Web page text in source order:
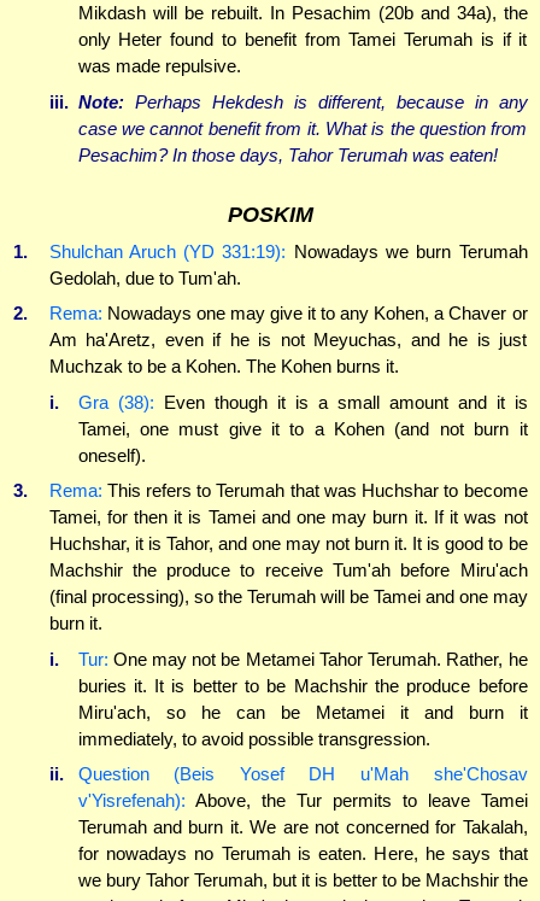
Mikdash will be rebuilt. In Pesachim (20b and 34a), the
only Heter found to benefit from Tamei Terumah is if it
was made repulsive.
iii. Note:Perhaps Hekdesh is different, because in any
case we cannot benefit from it. What is the question from
Pesachim? In those days, Tahor Terumah was eaten!
POSKIM
1. Shulchan Aruch (YD 331:19): Nowadays we burn Terumah
Gedolah, due to Tum'ah.
2.
Rema: Nowadays one may give it to any Kohen, a Chaver or
Am ha'Aretz, even if he is not Meyuchas, and he is just
Muchzak to be a Kohen. The Kohen burns it.
i.
Gra (38): Even though it is a small amount and it is
Tamei, one must give it to a Kohen (and not burn it
oneself).
3.
Rema: This refers to Terumah that was Huchshar to become
Tamei, for then it is Tamei and one may burn it. If it was not
Huchshar, it is Tahor, and one may not burn it. It is good to be
Machshir the produce to receive Tum'ah before Miru'ach
(final processing), so the Terumah will be Tamei and one may
burn it.
i.
Tur: One may not be Metamei Tahor Terumah. Rather, he
buries it. It is better to be Machshir the produce before
Miru'ach, so he can be Metamei it and burn it
immediately, to avoid possible transgression.
ii.
Question (Beis Yosef DH u'Mah she'Chosav
v'Yisrefenah): Above, the Tur permits to leave Tamei
Terumah and burn it. We are not concerned for Takalah,
for nowadays no Terumah is eaten. Here, he says that
we bury Tahor Terumah, but it is better to be Machshir the